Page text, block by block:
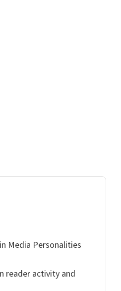
Media Personalities
reader activity and